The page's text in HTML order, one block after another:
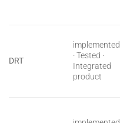
DRT
implemented
· Tested ·
Integrated
product